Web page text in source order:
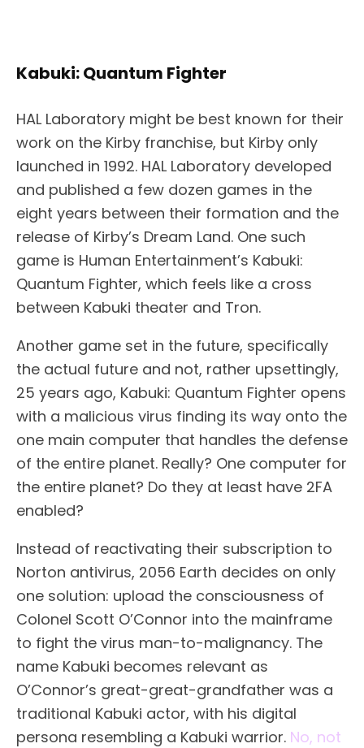
Kabuki: Quantum Fighter
HAL Laboratory might be best known for their
work on the Kirby franchise, but Kirby only
launched in 1992. HAL Laboratory developed
and published a few dozen games in the
eight years between their formation and the
release of Kirby’s Dream Land. One such
game is Human Entertainment’s Kabuki:
Quantum Fighter, which feels like a cross
between Kabuki theater and Tron.
Another game set in the future, specifically
the actual future and not, rather upsettingly,
25 years ago, Kabuki: Quantum Fighter opens
with a malicious virus finding its way onto the
one main computer that handles the defense
of the entire planet. Really? One computer for
the entire planet? Do they at least have 2FA
enabled?
Instead of reactivating their subscription to
Norton antivirus, 2056 Earth decides on only
one solution: upload the consciousness of
Colonel Scott O’Connor into the mainframe
to fight the virus man-to-malignancy. The
name Kabuki becomes relevant as
O’Connor’s great-great-grandfather was a
traditional Kabuki actor, with his digital
persona resembling a Kabuki warrior. No, not